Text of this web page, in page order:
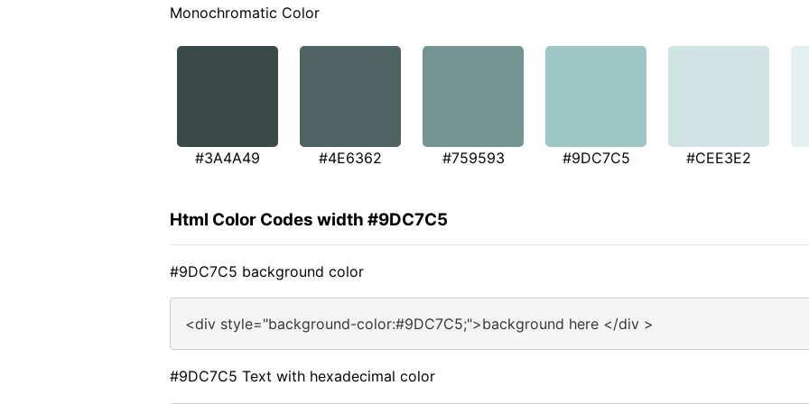
Monochromatic Color
#3A4A49 #4E6362 #759593 #9DC7C5 #CEE3E2
Html Color Codes width #9DC7C5
#9DC7C5 background color
<div style="background-color:#9DC7C5;">background here </div >
#9DC7C5 Text with hexadecimal color